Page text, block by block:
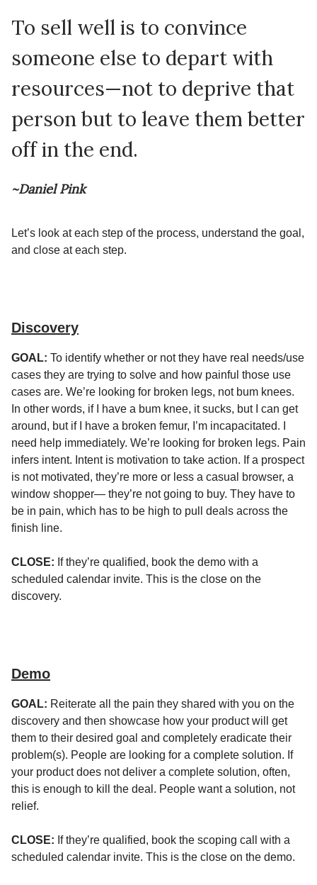
To sell well is to convince
someone else to depart with
resources—not to deprive that
person but to leave them better
off in the end.
~Daniel Pink
Let’s look at each step of the process, understand the goal,
and close at each step.
Discovery
GOAL: To identify whether or not they have real needs/use
cases they are trying to solve and how painful those use
cases are. We’re looking for broken legs, not bum knees.
In other words, if I have a bum knee, it sucks, but I can get
around, but if I have a broken femur, I’m incapacitated. I
need help immediately. We’re looking for broken legs. Pain
infers intent. Intent is motivation to take action. If a prospect
is not motivated, they’re more or less a casual browser, a
window shopper— they’re not going to buy. They have to
be in pain, which has to be high to pull deals across the
finish line.
CLOSE: If they’re qualified, book the demo with a
scheduled calendar invite. This is the close on the
discovery.
Demo
GOAL: Reiterate all the pain they shared with you on the
discovery and then showcase how your product will get
them to their desired goal and completely eradicate their
problem(s). People are looking for a complete solution. If
your product does not deliver a complete solution, often,
this is enough to kill the deal. People want a solution, not
relief.
CLOSE: If they’re qualified, book the scoping call with a
scheduled calendar invite. This is the close on the demo.